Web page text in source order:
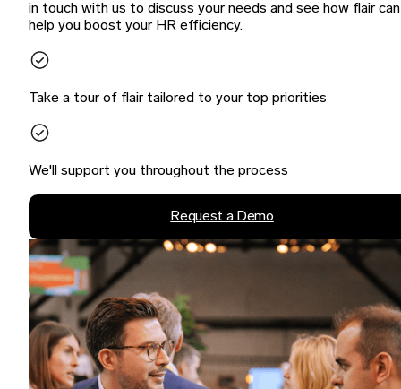
in touch with us to discuss your needs and see how flair can
help you boost your HR efficiency.
Take a tour of flair tailored to your top priorities
We'll support you throughout the process
Request a Demo